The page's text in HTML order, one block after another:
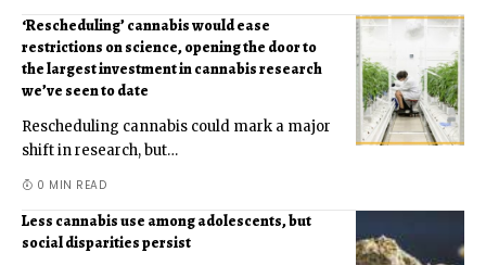
‘Rescheduling’ cannabis would ease
restrictions on science, opening the door to
the largest investment in cannabis research
we’ve seen to date
Rescheduling cannabis could mark a major
shift in research, but…
0 MIN READ
Less cannabis use among adolescents, but
social disparities persist